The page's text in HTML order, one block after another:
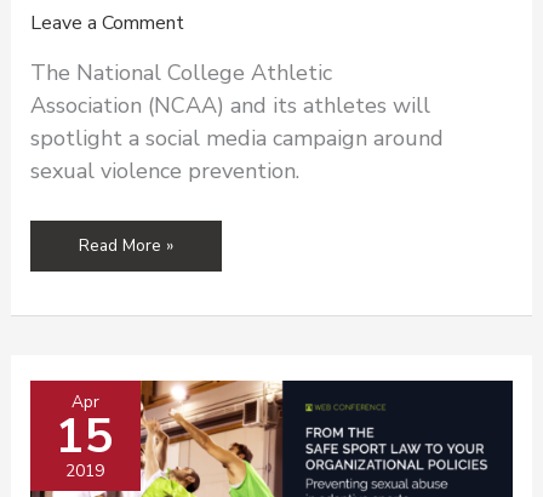
Leave a Comment
The National College Athletic
Association (NCAA) and its athletes will
spotlight a social media campaign around
sexual violence prevention.
NCAA
Athletes
April
as
Part
the
Solution
Read More »
Apr
15
2019